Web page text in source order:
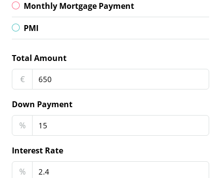
Monthly Mortgage Payment
PMI
Total Amount
€
Down Payment
%
Interest Rate
%